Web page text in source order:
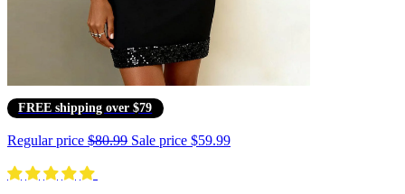
FREE shipping over $79
Regular price $80.99 Sale price $59.99